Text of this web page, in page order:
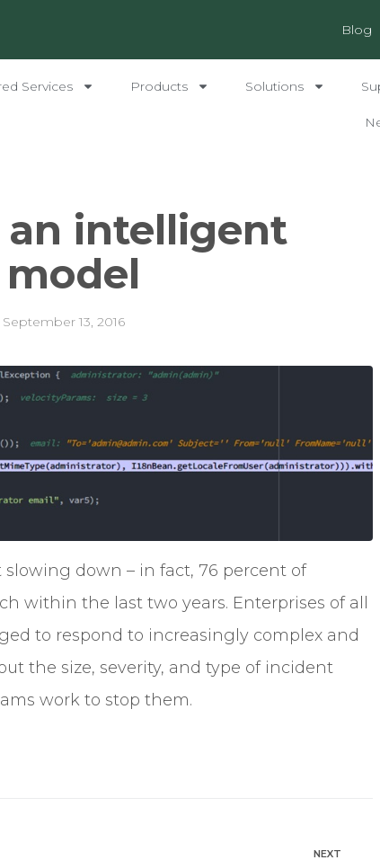
Blog
Services Products Solutions
intelligent
September 13, 2016
slowing down – in fact, 76 percent of
within the last two years. Enterprises of all
to respond to increasingly complex and
the size, severity, and type of incident
work to stop them.
NEXT